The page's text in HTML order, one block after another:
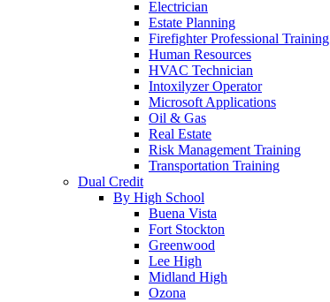
Electrician
Estate Planning
Firefighter Professional Training
Human Resources
HVAC Technician
Intoxilyzer Operator
Microsoft Applications
Oil & Gas
Real Estate
Risk Management Training
Transportation Training
Dual Credit
By High School
Buena Vista
Fort Stockton
Greenwood
Lee High
Midland High
Ozona